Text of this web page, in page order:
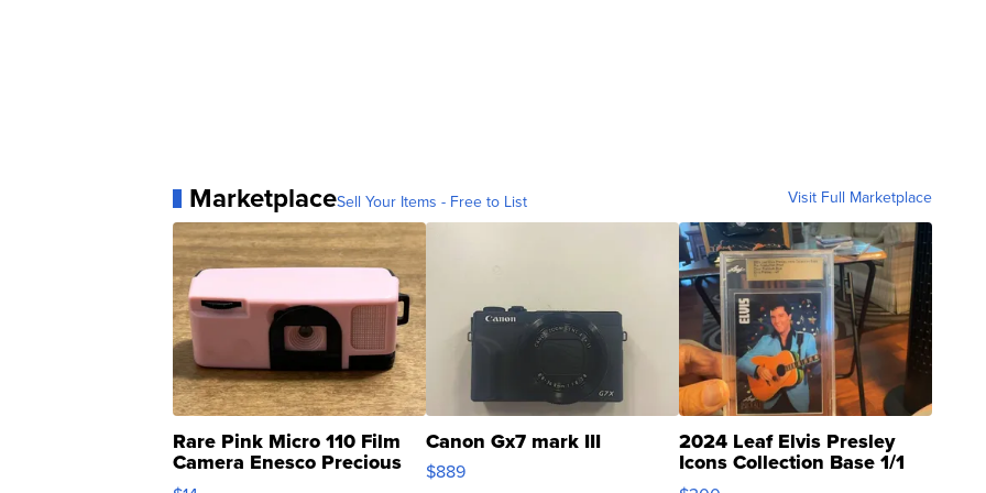
MarketplaceSell Your Items - Free to List Visit Full Marketplace
Rare Pink Micro 110 Film
Camera Enesco Precious
Moments TD4
Canon Gx7 mark III
$889
2024 Leaf Elvis Presley
Icons Collection Base 1/1
SSP Clear ...